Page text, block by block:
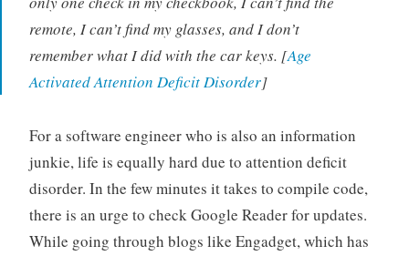
remote, I can’t find my glasses, and I don’t
remember what I did with the car keys. [Age
Activated Attention Deficit Disorder]
For a software engineer who is also an information
junkie, life is equally hard due to attention deficit
disorder. In the few minutes it takes to compile code,
there is an urge to check Google Reader for updates.
While going through blogs like Engadget, which has